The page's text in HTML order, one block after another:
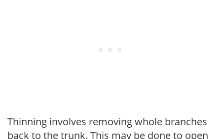
Thinning involves removing whole branches
back to the trunk. This may be done to open